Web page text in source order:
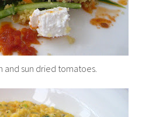
and sun dried tomatoes.